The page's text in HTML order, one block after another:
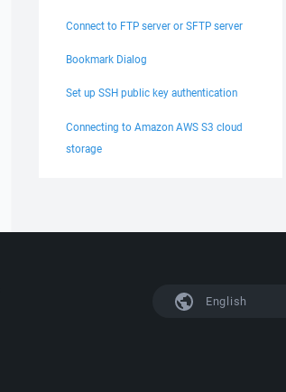
Connect to FTP server or SFTP server
Bookmark Dialog
Set up SSH public key authentication
Connecting to Amazon AWS S3 cloud
storage
English